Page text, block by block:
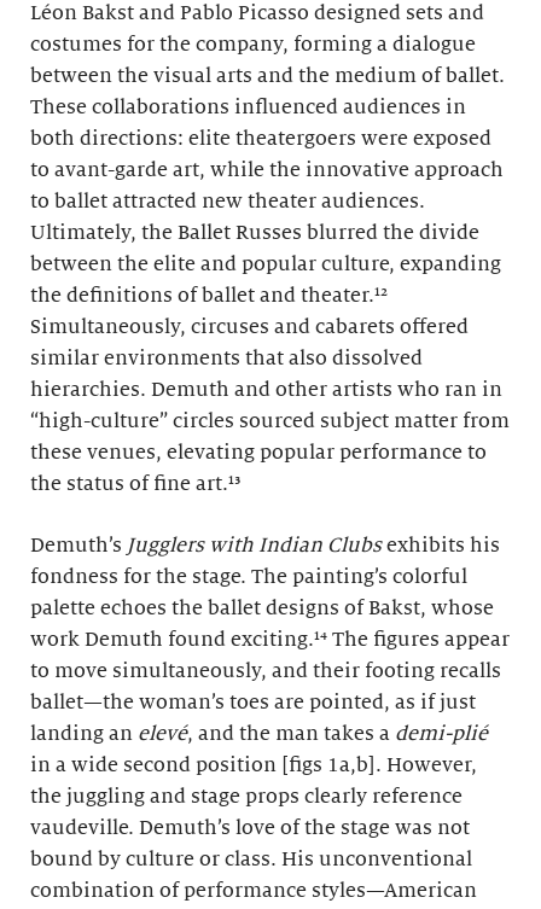
Léon Bakst and Pablo Picasso designed sets and
costumes for the company, forming a dialogue
between the visual arts and the medium of ballet.
These collaborations influenced audiences in
both directions: elite theatergoers were exposed
to avant-garde art, while the innovative approach
to ballet attracted new theater audiences.
Ultimately, the Ballet Russes blurred the divide
between the elite and popular culture, expanding
the definitions of ballet and theater.¹²
Simultaneously, circuses and cabarets offered
similar environments that also dissolved
hierarchies. Demuth and other artists who ran in
“high-culture” circles sourced subject matter from
these venues, elevating popular performance to
the status of fine art.¹³
Demuth’s Jugglers with Indian Clubsexhibits his
fondness for the stage. The painting’s colorful
palette echoes the ballet designs of Bakst, whose
work Demuth found exciting.¹⁴ The figures appear
to move simultaneously, and their footing recalls
ballet—the woman’s toes are pointed, as if just
landing an elevé, and the man takes a demi-plié
in a wide second position [figs 1a,b]. However,
the juggling and stage props clearly reference
vaudeville. Demuth’s love of the stage was not
bound by culture or class. His unconventional
combination of performance styles—American